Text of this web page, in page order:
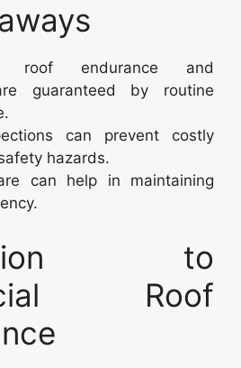
roof endurance and
guaranteed by routine
can prevent costly
hazards.
can help in maintaining
to
Roof